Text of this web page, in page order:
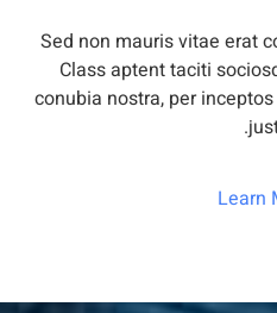
Sed non mauris vitae erat
Class aptent taciti
conubia nostra, per
Learn